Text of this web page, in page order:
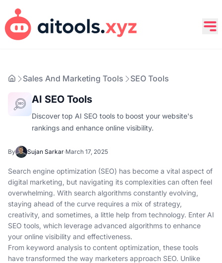
Sales And Marketing Tools SEO Tools
AI SEO Tools
Discover top AI SEO tools to boost your website's
rankings and enhance online visibility.
By Sujan Sarkar·March 17, 2025
Search engine optimization (SEO) has become a vital aspect of
digital marketing, but navigating its complexities can often feel
overwhelming. With search algorithms constantly evolving,
staying ahead of the curve requires a mix of strategy,
creativity, and sometimes, a little help from technology. Enter AI
SEO tools, which leverage advanced algorithms to enhance
your online visibility and effectiveness.
From keyword analysis to content optimization, these tools
have transformed the way marketers approach SEO. Unlike